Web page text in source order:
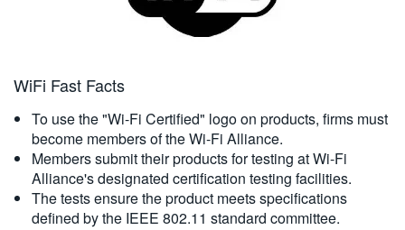
WiFi Fast Facts
To use the "Wi-Fi Certified" logo on products, firms must
become members of the Wi-Fi Alliance.
Members submit their products for testing at Wi-Fi
Alliance's designated certification testing facilities.
The tests ensure the product meets specifications
defined by the IEEE 802.11 standard committee.